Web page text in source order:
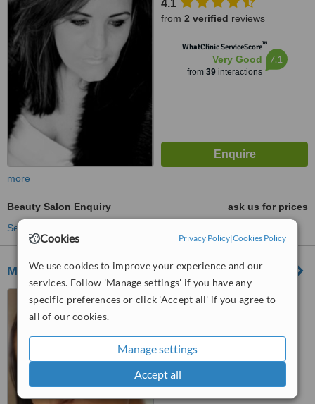
Cookies Privacy Policy|Cookies Policy
We use cookies to improve your experience and our
services. Follow 'Manage settings' if you have any
specific preferences or click 'Accept all' if you agree to
all of our cookies.
Manage settings
Accept all
4.1
from 2 verified reviews
WhatClinic ServiceScore™
Very Good
from 39interactions
7.1
more
Beauty Salon Enquiry
ask us for prices
See more treatments
MG Professional
Gauteng, South Africa